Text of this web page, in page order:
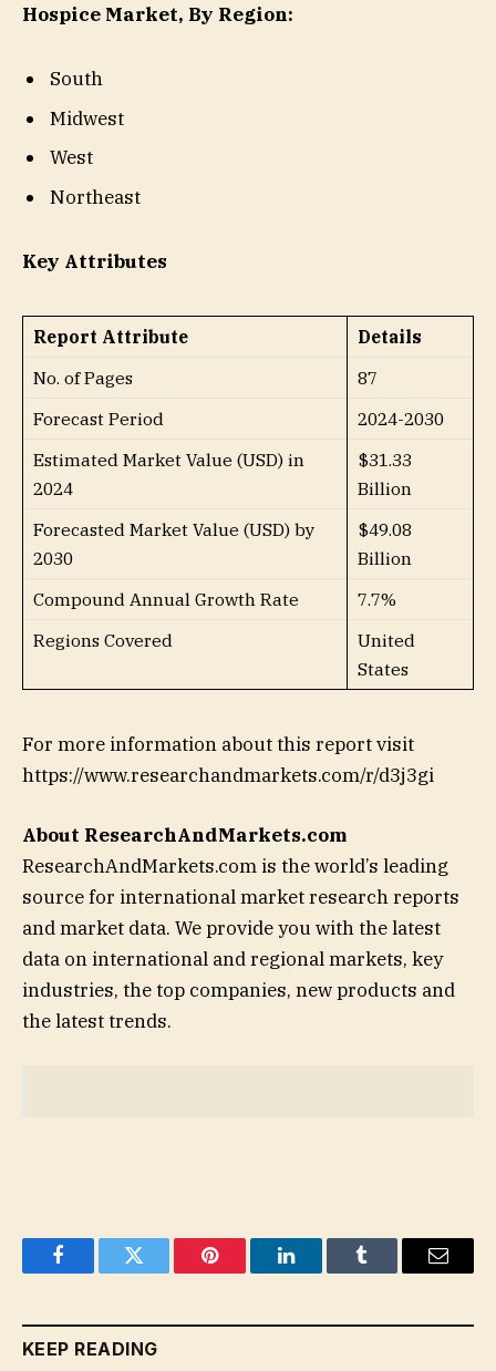
Hospice Market, By Region:
South
Midwest
West
Northeast
Key Attributes
Report Attribute
Details
No. of Pages
87
Forecast Period
2024-2030
Estimated Market Value (USD) in
2024
$31.33
Billion
Forecasted Market Value (USD) by
2030
$49.08
Billion
Compound Annual Growth Rate
7.7%
Regions Covered
United
States
For more information about this report visit
https://www.researchandmarkets.com/r/d3j3gi
About ResearchAndMarkets.com
ResearchAndMarkets.com is the world’s leading
source for international market research reports
and market data. We provide you with the latest
data on international and regional markets, key
industries, the top companies, new products and
the latest trends.
FacebookTwitter Pinterest LinkedInTumblr Email
KEEP READING